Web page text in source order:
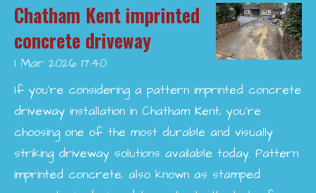
Chatham Kent imprinted
concrete driveway
1 Mar 2026 17:40
If you’re considering a pattern imprinted concrete
driveway installation in Chatham Kent, you’re
choosing one of the most durable and visually
striking driveway solutions available today. Pattern
imprinted concrete, also known as stamped